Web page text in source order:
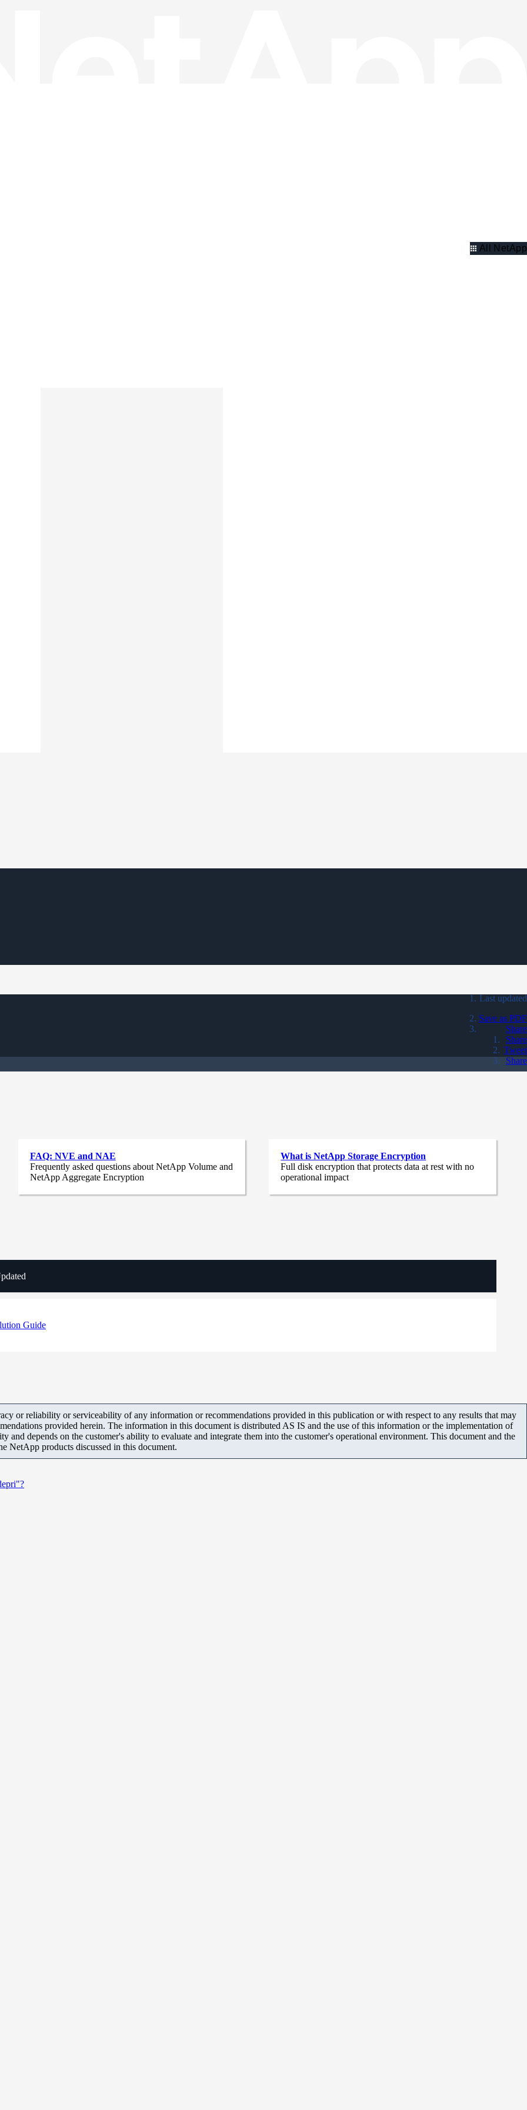
All NetApp
Last updated
Save as PDF
Share
Share
Tweet
Share
FAQ: NVE and NAE
Frequently asked questions about NetApp Volume and
NetApp Aggregate Encryption
What is NetApp Storage Encryption
Full disk encryption that protects data at rest with no
operational impact
Guide
or reliability or serviceability of any information or recommendations provided in this publication or with respect to any results that may
provided herein. The information in this document is distributed AS IS and the use of this information or the implementation of
and depends on the customer's ability to evaluate and integrate them into the customer's operational environment. This document and the
NetApp products discussed in this document.